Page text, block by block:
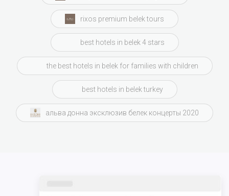
rixos premium belek tours
best hotels in belek 4 stars
the best hotels in belek for families with children
best hotels in belek turkey
альва донна эксклюзив белек концерты 2020